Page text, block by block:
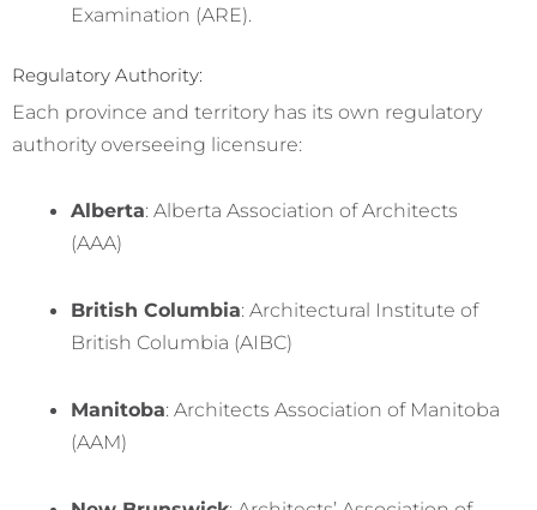
Examination (ARE).
Regulatory Authority:
Each province and territory has its own regulatory
authority overseeing licensure:
Alberta: Alberta Association of Architects
(AAA)
British Columbia: Architectural Institute of
British Columbia (AIBC)
Manitoba: Architects Association of Manitoba
(AAM)